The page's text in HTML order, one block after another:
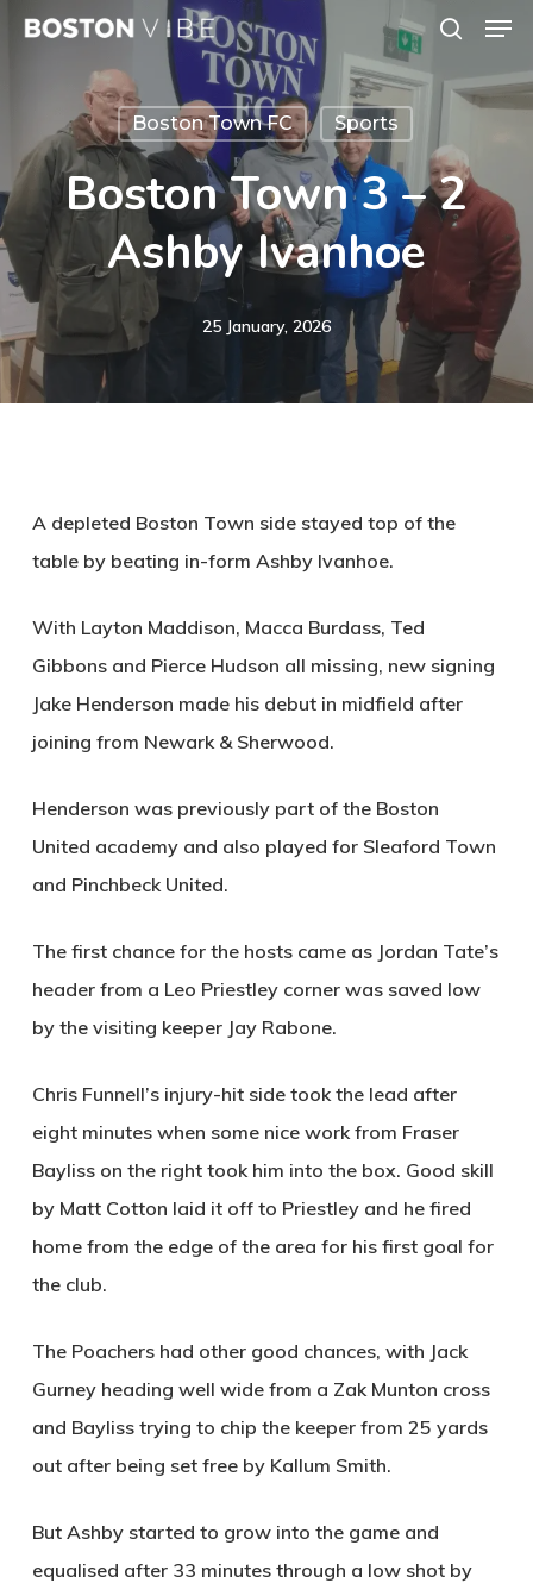
Skip
content
Boston Town FC Sports
Boston Town 3 – 2
Ashby Ivanhoe
25 January, 2026
A depleted Boston Town side stayed top of the
table by beating in-form Ashby Ivanhoe.
With Layton Maddison, Macca Burdass, Ted
Gibbons and Pierce Hudson all missing, new signing
Jake Henderson made his debut in midfield after
joining from Newark & Sherwood.
Henderson was previously part of the Boston
United academy and also played for Sleaford Town
and Pinchbeck United.
The first chance for the hosts came as Jordan Tate’s
header from a Leo Priestley corner was saved low
by the visiting keeper Jay Rabone.
Chris Funnell’s injury-hit side took the lead after
eight minutes when some nice work from Fraser
Bayliss on the right took him into the box. Good skill
by Matt Cotton laid it off to Priestley and he fired
home from the edge of the area for his first goal for
the club.
The Poachers had other good chances, with Jack
Gurney heading well wide from a Zak Munton cross
and Bayliss trying to chip the keeper from 25 yards
out after being set free by Kallum Smith.
But Ashby started to grow into the game and
equalised after 33 minutes through a low shot by
Close
Menu